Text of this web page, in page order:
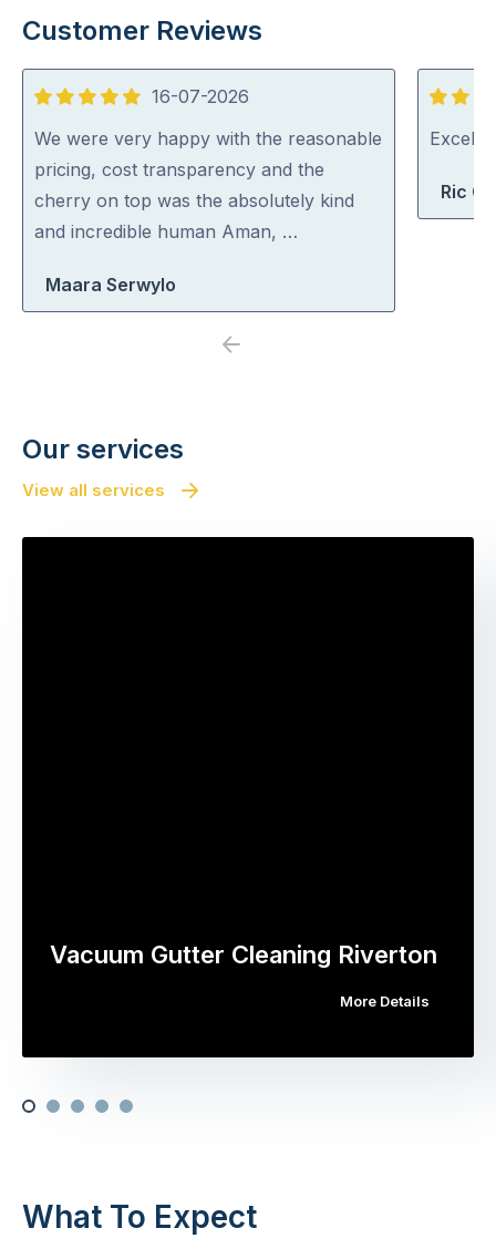
Customer Reviews
5
out
of
5
16-07-2026
We were very happy with the reasonable
pricing, cost transparency and the
cherry on top was the absolutely kind
and incredible human Aman, …
Maara Serwylo
5
out
Ric
Previous
Our services
View all services
Vacuum Gutter Cleaning Riverton
More Details
What To Expect